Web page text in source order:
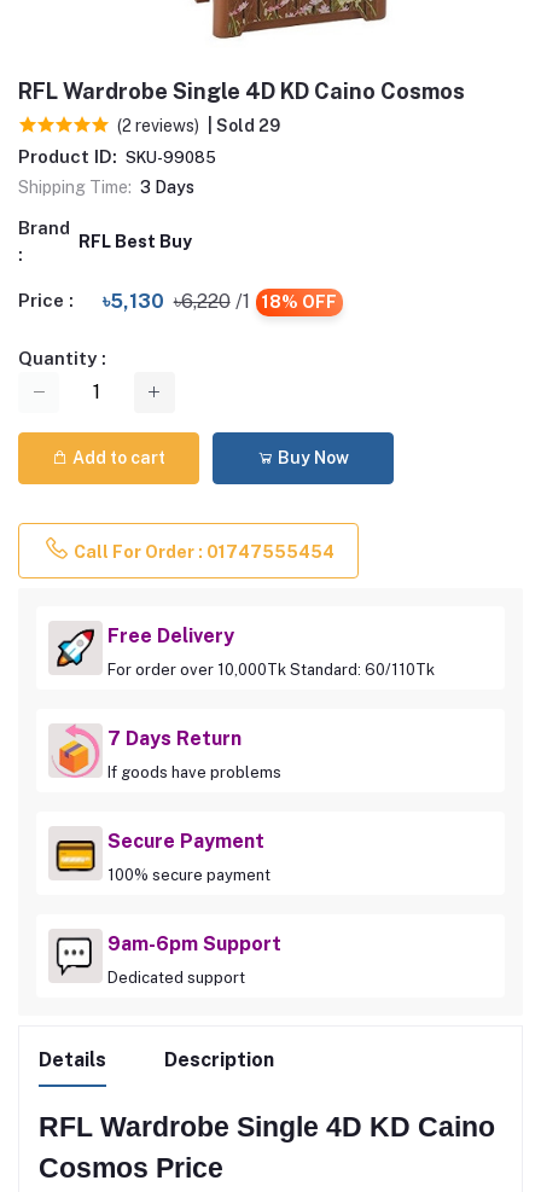
RFL Wardrobe Single 4D KD Caino Cosmos
(2 reviews) | Sold 29
Product ID: SKU-99085
Shipping Time: 3 Days
Brand
:
RFL Best Buy
Price : ৳5,130 ৳6,220 /1 18% OFF
Quantity :
Add to cart Buy Now
Call For Order : 01747555454
Free Delivery
For order over 10,000Tk Standard: 60/110Tk
7 Days Return
If goods have problems
Secure Payment
100% secure payment
9am-6pm Support
Dedicated support
Details Description
RFL Wardrobe Single 4D KD Caino
Cosmos Price